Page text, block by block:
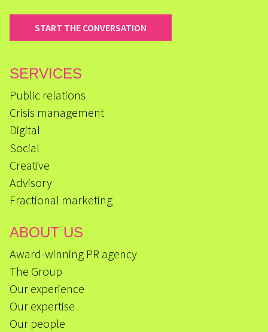
START THE CONVERSATION
SERVICES
Public relations
Crisis management
Digital
Social
Creative
Advisory
Fractional marketing
ABOUT US
Award-winning PR agency
The Group
Our experience
Our expertise
Our people